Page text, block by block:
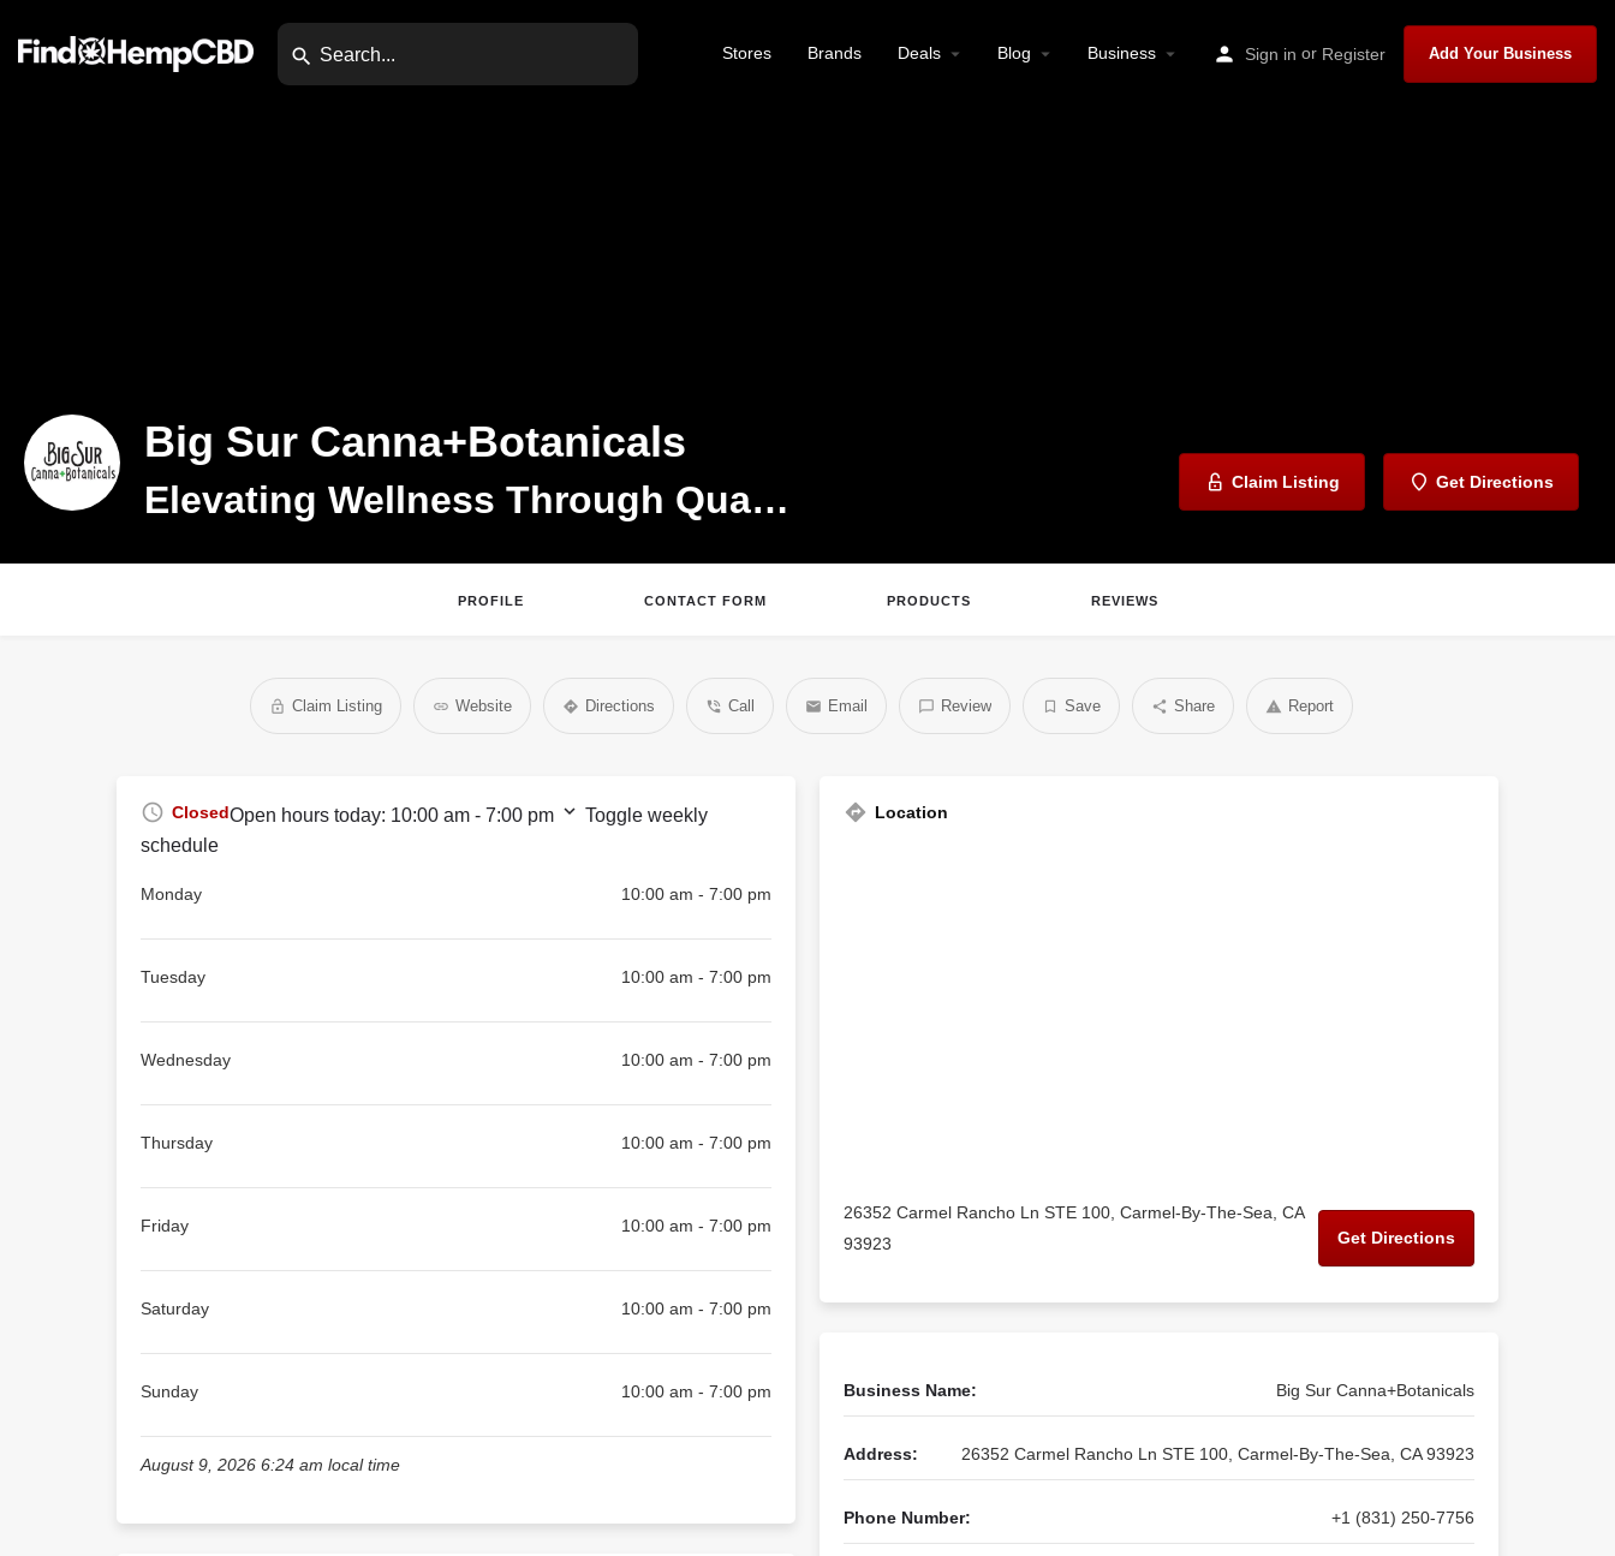
Stores Brands Deals Blog Business Sign in or Register Add Your Business
Big Sur Canna+Botanicals
Elevating Wellness Through Quality Cannabis Claim Listing Get Directions
PROFILE CONTACT FORM PRODUCTS REVIEWS
Claim Listing Website Directions Call Email Review Save Share Report
ClosedOpen hours today: 10:00 am - 7:00 pm
Toggle weekly
schedule
Monday 10:00 am - 7:00 pm
Tuesday 10:00 am - 7:00 pm
Wednesday 10:00 am - 7:00 pm
Thursday 10:00 am - 7:00 pm
Friday 10:00 am - 7:00 pm
Saturday 10:00 am - 7:00 pm
Sunday 10:00 am - 7:00 pm
August 9, 2026 6:24 am local time
Location
26352 Carmel Rancho Ln STE 100, Carmel-By-The-Sea, CA
93923
Get Directions
Business Name: Big Sur Canna+Botanicals
Address: 26352 Carmel Rancho Ln STE 100, Carmel-By-The-Sea, CA 93923
Phone Number: +1 (831) 250-7756